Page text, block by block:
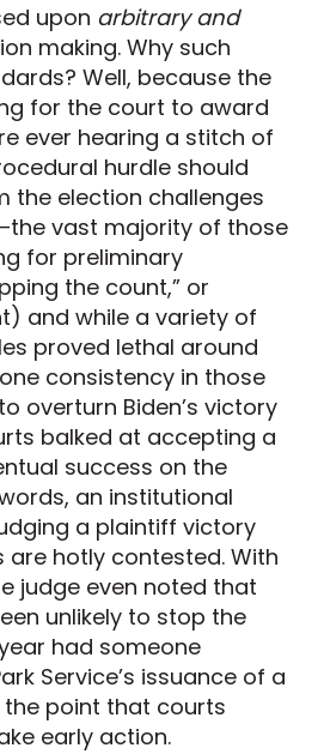
upon arbitrary and
making. Why such
Well, because the
for the court to award
ever hearing a stitch of
hurdle should
the election challenges
vast majority of those
for preliminary
the count,” or
and while a variety of
proved lethal around
consistency in those
overturn Biden’s victory
balked at accepting a
success on the
an institutional
a plaintiff victory
are hotly contested. With
judge even noted that
unlikely to stop the
had someone
Service’s issuance of a
point that courts
early action.